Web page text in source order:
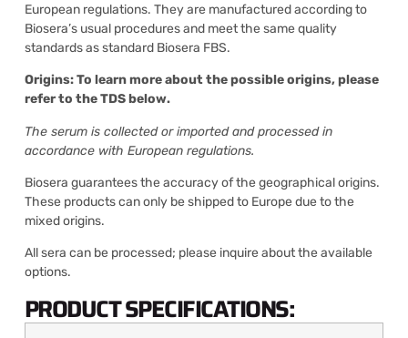
European regulations. They are manufactured according to
Biosera’s usual procedures and meet the same quality
standards as standard Biosera FBS.
Origins: To learn more about the possible origins, please
refer to the TDS below.
The serum is collected or imported and processed in
accordance with European regulations.
Biosera guarantees the accuracy of the geographical origins.
These products can only be shipped to Europe due to the
mixed origins.
All sera can be processed; please inquire about the available
options.
PRODUCT SPECIFICATIONS: